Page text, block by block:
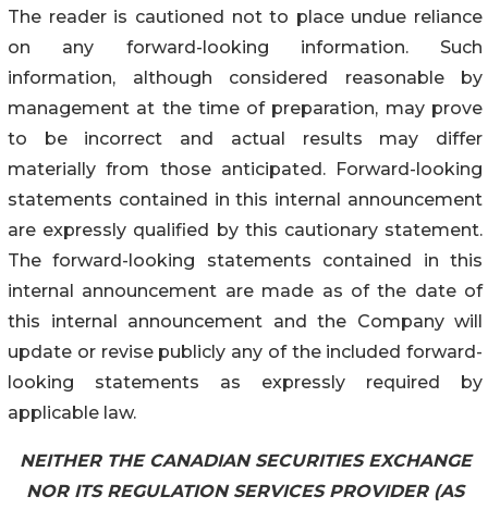
The reader is cautioned not to place undue reliance
on any forward-looking information. Such
information, although considered reasonable by
management at the time of preparation, may prove
to be incorrect and actual results may differ
materially from those anticipated. Forward-looking
statements contained in this internal announcement
are expressly qualified by this cautionary statement.
The forward-looking statements contained in this
internal announcement are made as of the date of
this internal announcement and the Company will
update or revise publicly any of the included forward-
looking statements as expressly required by
applicable law.
NEITHER THE CANADIAN SECURITIES EXCHANGE
NOR ITS REGULATION SERVICES PROVIDER (AS